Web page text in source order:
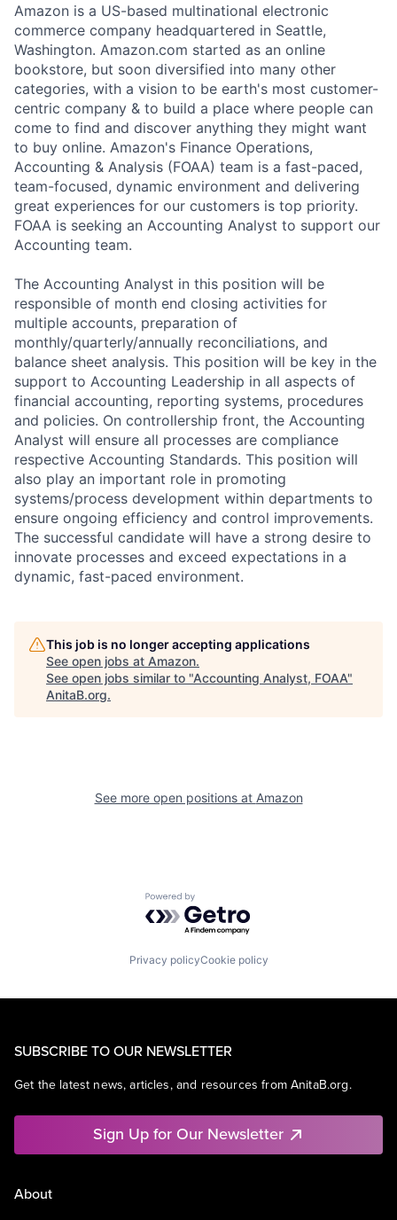
Amazon is a US-based multinational electronic
commerce company headquartered in Seattle,
Washington. Amazon.com started as an online
bookstore, but soon diversified into many other
categories, with a vision to be earth's most customer-
centric company & to build a place where people can
come to find and discover anything they might want
to buy online. Amazon's Finance Operations,
Accounting & Analysis (FOAA) team is a fast-paced,
team-focused, dynamic environment and delivering
great experiences for our customers is top priority.
FOAA is seeking an Accounting Analyst to support our
Accounting team.
The Accounting Analyst in this position will be
responsible of month end closing activities for
multiple accounts, preparation of
monthly/quarterly/annually reconciliations, and
balance sheet analysis. This position will be key in the
support to Accounting Leadership in all aspects of
financial accounting, reporting systems, procedures
and policies. On controllership front, the Accounting
Analyst will ensure all processes are compliance
respective Accounting Standards. This position will
also play an important role in promoting
systems/process development within departments to
ensure ongoing efficiency and control improvements.
The successful candidate will have a strong desire to
innovate processes and exceed expectations in a
dynamic, fast-paced environment.
This job is no longer accepting applications
See open jobs at Amazon.
See open jobs similar to "Accounting Analyst, FOAA"
AnitaB.org.
See more open positions at Amazon
Powered by Getro.com
Privacy policyCookie policy
SUBSCRIBE TO OUR NEWSLETTER
Get the latest news, articles, and resources from AnitaB.org.
Sign Up for Our Newsletter
About